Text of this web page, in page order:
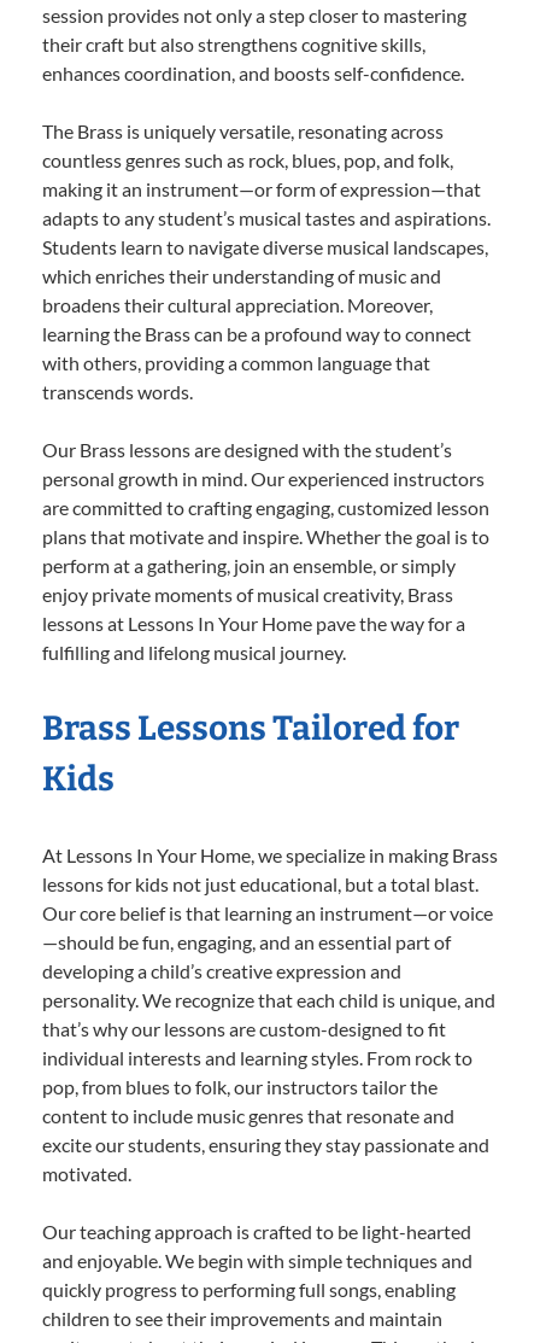
session provides not only a step closer to mastering
their craft but also strengthens cognitive skills,
enhances coordination, and boosts self-confidence.
The Brass is uniquely versatile, resonating across
countless genres such as rock, blues, pop, and folk,
making it an instrument—or form of expression—that
adapts to any student’s musical tastes and aspirations.
Students learn to navigate diverse musical landscapes,
which enriches their understanding of music and
broadens their cultural appreciation. Moreover,
learning the Brass can be a profound way to connect
with others, providing a common language that
transcends words.
Our Brass lessons are designed with the student’s
personal growth in mind. Our experienced instructors
are committed to crafting engaging, customized lesson
plans that motivate and inspire. Whether the goal is to
perform at a gathering, join an ensemble, or simply
enjoy private moments of musical creativity, Brass
lessons at Lessons In Your Home pave the way for a
fulfilling and lifelong musical journey.
Brass Lessons Tailored for
Kids
At Lessons In Your Home, we specialize in making Brass
lessons for kids not just educational, but a total blast.
Our core belief is that learning an instrument—or voice
—should be fun, engaging, and an essential part of
developing a child’s creative expression and
personality. We recognize that each child is unique, and
that’s why our lessons are custom-designed to fit
individual interests and learning styles. From rock to
pop, from blues to folk, our instructors tailor the
content to include music genres that resonate and
excite our students, ensuring they stay passionate and
motivated.
Our teaching approach is crafted to be light-hearted
and enjoyable. We begin with simple techniques and
quickly progress to performing full songs, enabling
children to see their improvements and maintain